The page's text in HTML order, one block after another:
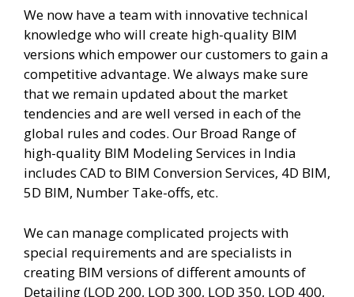
We now have a team with innovative technical
knowledge who will create high-quality BIM
versions which empower our customers to gain a
competitive advantage. We always make sure
that we remain updated about the market
tendencies and are well versed in each of the
global rules and codes. Our Broad Range of
high-quality BIM Modeling Services in India
includes CAD to BIM Conversion Services, 4D BIM,
5D BIM, Number Take-offs, etc.
We can manage complicated projects with
special requirements and are specialists in
creating BIM versions of different amounts of
Detailing (LOD 200, LOD 300, LOD 350, LOD 400,